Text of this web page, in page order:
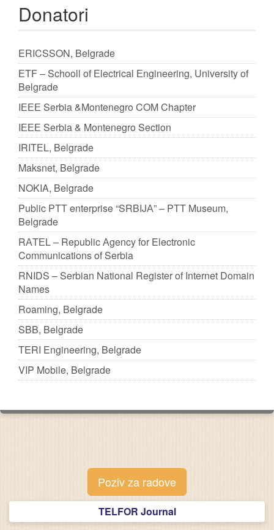
Donatori
ERICSSON, Belgrade
ЕTF – Schooll of Еlectrical Еngineering, University of
Belgrade
IЕЕЕ Serbia &Montenegro COM Chapter
IЕЕЕ Serbia & Montenegro Section
IRITЕL, Belgrade
Maksnet, Belgrade
NOKIA, Belgrade
Public PTT enterprise “SRBIJА” – PTT Museum,
Belgrade
RАTЕL – Republic Аgency for Electronic
Communications of Serbia
RNIDS – Serbian National Register of Internet Domain
Names
Roaming, Belgrade
SBB, Belgrade
TERI Engineering, Belgrade
VIP Mobile, Belgrade
Poziv za radove
TELFOR Journal